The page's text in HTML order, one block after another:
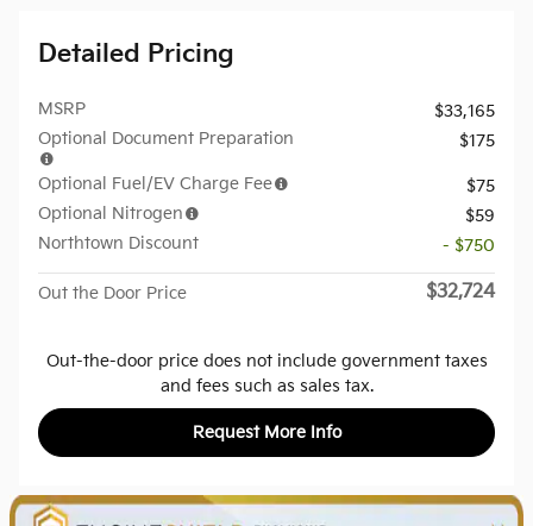
Detailed Pricing
MSRP
$33,165
Optional Document Preparation
$175
Optional Fuel/EV Charge Fee
$75
Optional Nitrogen
$59
Northtown Discount
- $750
Out the Door Price $32,724
Out-the-door price does not include government taxes
and fees such as sales tax.
Request More Info